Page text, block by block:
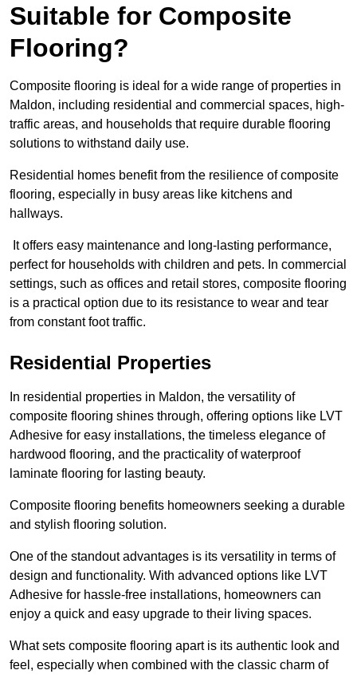
Suitable for Composite
Flooring?
Composite flooring is ideal for a wide range of properties in
Maldon, including residential and commercial spaces, high-
traffic areas, and households that require durable flooring
solutions to withstand daily use.
Residential homes benefit from the resilience of composite
flooring, especially in busy areas like kitchens and
hallways.
It offers easy maintenance and long-lasting performance,
perfect for households with children and pets. In commercial
settings, such as offices and retail stores, composite flooring
is a practical option due to its resistance to wear and tear
from constant foot traffic.
Residential Properties
In residential properties in Maldon, the versatility of
composite flooring shines through, offering options like LVT
Adhesive for easy installations, the timeless elegance of
hardwood flooring, and the practicality of waterproof
laminate flooring for lasting beauty.
Composite flooring benefits homeowners seeking a durable
and stylish flooring solution.
One of the standout advantages is its versatility in terms of
design and functionality. With advanced options like LVT
Adhesive for hassle-free installations, homeowners can
enjoy a quick and easy upgrade to their living spaces.
What sets composite flooring apart is its authentic look and
feel, especially when combined with the classic charm of